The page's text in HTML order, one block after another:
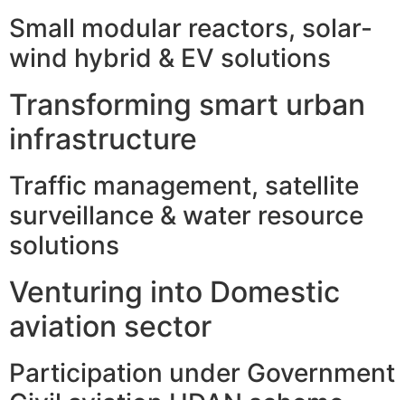
Small modular reactors, solar-
wind hybrid & EV solutions
Transforming smart urban
infrastructure
Traffic management, satellite
surveillance & water resource
solutions
Venturing into Domestic
aviation sector
Participation under Government